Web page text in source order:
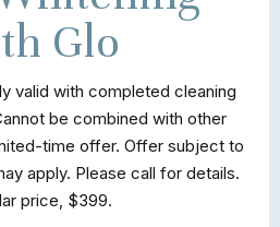
Glo
valid with completed cleaning
be combined with other
time offer. Offer subject to
apply. Please call for details.
price, $399.